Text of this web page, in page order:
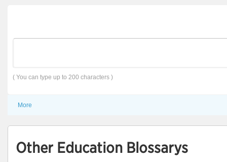
( You can type up to 200 characters )
More
Other Education Blossarys